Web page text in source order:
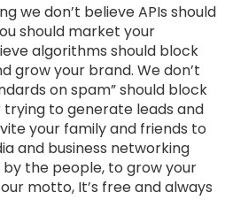
we don’t believe APIs should
should market your
algorithms should block
grow your brand. We don’t
on spam” should block
to generate leads and
your family and friends to
and business networking
the people, to grow your
motto, It’s free and always